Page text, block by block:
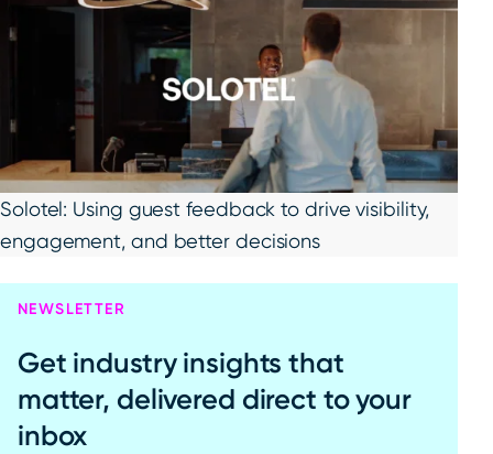
Solotel: Using guest feedback to drive visibility,
engagement, and better decisions
NEWSLETTER
Get industry insights that
matter, delivered direct to your
inbox